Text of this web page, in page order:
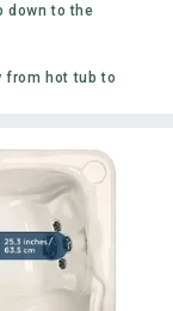
down to the
from hot tub to